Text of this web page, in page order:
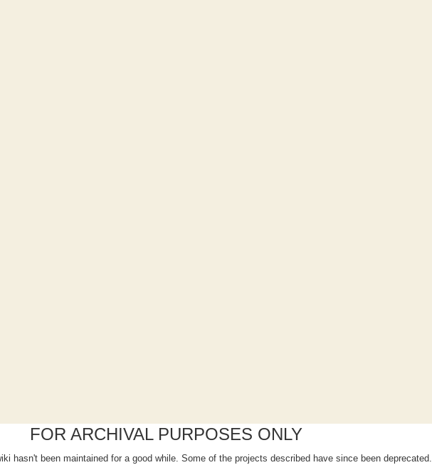
FOR ARCHIVAL PURPOSES ONLY
hasn't been maintained for a good while. Some of the projects described have since been deprecated.